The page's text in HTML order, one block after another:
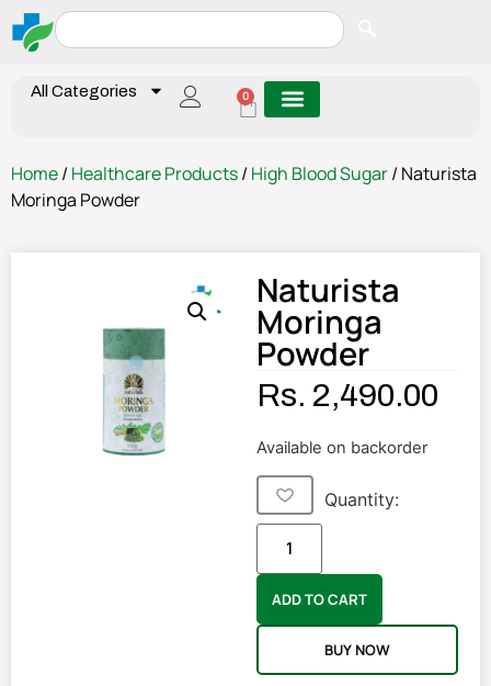
All Categories 0
Home/ Healthcare Products/ High Blood Sugar/ Naturista
Moringa Powder
Naturista
Moringa
Powder
Rs. 2,490.00
Available on backorder
Quantity:
ADD TO CART
BUY NOW